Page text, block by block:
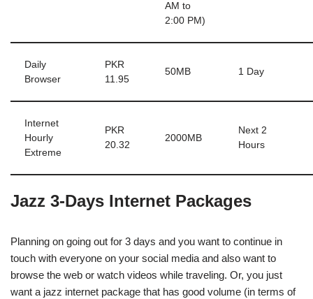
AM to
2:00 PM)
Daily
Browser
PKR
11.95
50MB 1 Day
Internet
Hourly
Extreme
PKR
20.32
2000MB
Next 2
Hours
Jazz 3-Days Internet Packages
Planning on going out for 3 days and you want to continue in
touch with everyone on your social media and also want to
browse the web or watch videos while traveling. Or, you just
want a jazz internet package that has good volume (in terms of